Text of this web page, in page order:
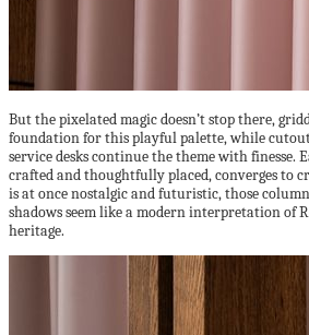
But the pixelated magic doesn’t stop there,
foundation for this playful palette, while
service desks continue the theme with finesse.
crafted and thoughtfully placed, converges to
is at once nostalgic and futuristic, those
shadows seem like a modern interpretation of
heritage.